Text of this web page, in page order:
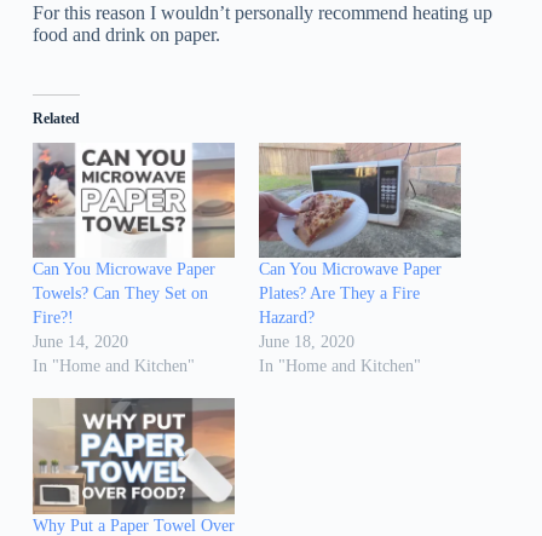
For this reason I wouldn’t personally recommend heating up
food and drink on paper.
Related
Can You Microwave Paper
Towels? Can They Set on
Fire?!
June 14, 2020
In "Home and Kitchen"
Can You Microwave Paper
Plates? Are They a Fire
Hazard?
June 18, 2020
In "Home and Kitchen"
Why Put a Paper Towel Over